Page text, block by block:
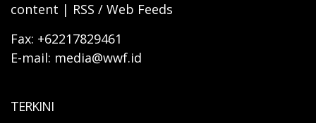
content | RSS / Web Feeds
Fax: +62217829461
E-mail: media@wwf.id
TERKINI